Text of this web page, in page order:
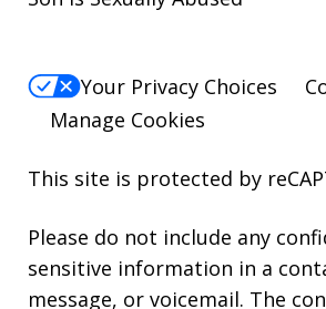
Your Privacy Choices
Manage Cookies
This site is protected by
Please do not include any
sensitive information in a
message, or voicemail. The